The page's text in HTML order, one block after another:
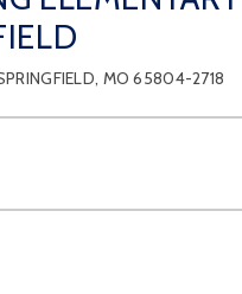
, MO65804-2718